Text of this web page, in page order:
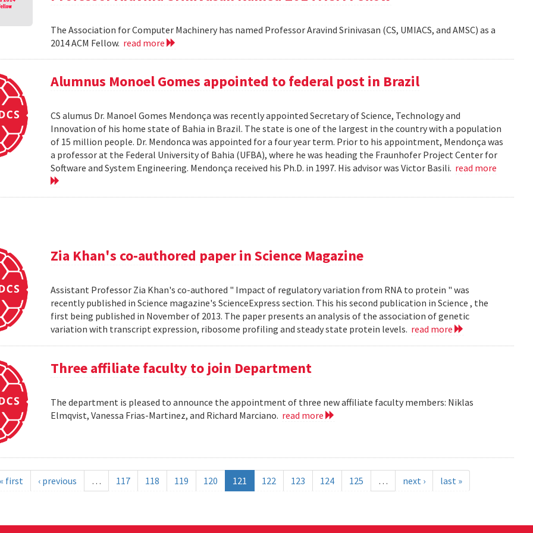
The Association for Computer Machinery has named Professor Aravind Srinivasan (CS, UMIACS, and AMSC) as a
2014 ACM Fellow. read more
Alumnus Monoel Gomes appointed to federal post in Brazil
CS alumus Dr. Manoel Gomes Mendonça was recently appointed Secretary of Science, Technology and
Innovation of his home state of Bahia in Brazil. The state is one of the largest in the country with a population
of 15 million people. Dr. Mendonca was appointed for a four year term. Prior to his appointment, Mendonça was
a professor at the Federal University of Bahia (UFBA), where he was heading the Fraunhofer Project Center for
Software and System Engineering. Mendonça received his Ph.D. in 1997. His advisor was Victor Basili. read more
Zia Khan's co-authored paper in Science Magazine
Assistant Professor Zia Khan's co-authored " Impact of regulatory variation from RNA to protein " was
recently published in Science magazine's ScienceExpress section. This his second publication in Science , the
first being published in November of 2013. The paper presents an analysis of the association of genetic
variation with transcript expression, ribosome profiling and steady state protein levels. read more
Three affiliate faculty to join Department
The department is pleased to announce the appointment of three new affiliate faculty members: Niklas
Elmqvist, Vanessa Frias-Martinez, and Richard Marciano. read more
first ‹ previous … 117 118 119 120 121 122 123 124 125 … next › last »